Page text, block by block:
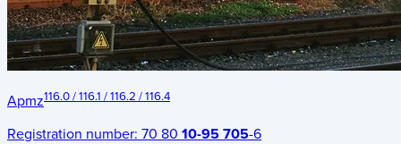
Apmz116.0 / 116.1 / 116.2 / 116.4
Registration number: 70 80 10-95 705-6